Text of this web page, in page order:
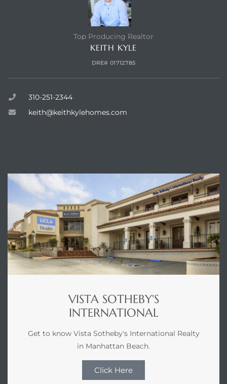
Top Producing Realtor
KEITH KYLE
DRE# 01712785
310-251-2344
keith@keithkylehomes.com
VISTA SOTHEBY'S
INTERNATIONAL
Get to know Vista Sotheby's International Realty
in Manhattan Beach.
Click Here